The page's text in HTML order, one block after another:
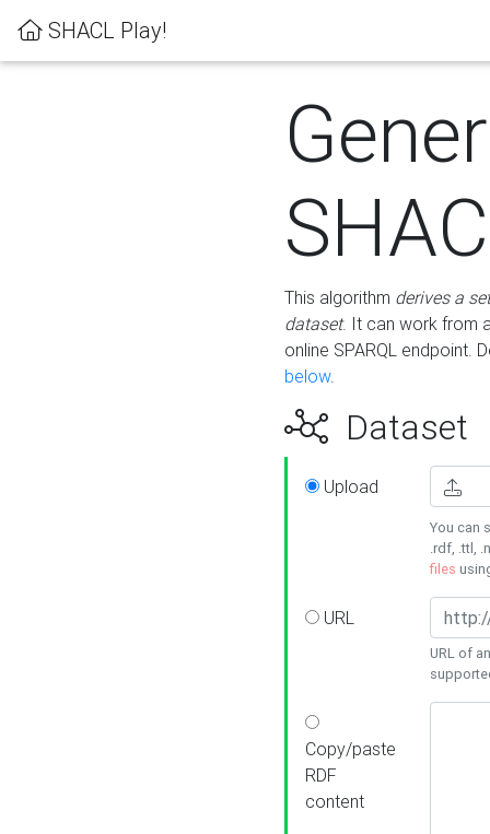
SHACL Play!
This algorithm derives a
dataset. It can work from
online SPARQL endpoint.
below.
Dataset
Upload
You can
.rdf, .ttl,
files
URL
URL of
Copy/paste
RDF
content